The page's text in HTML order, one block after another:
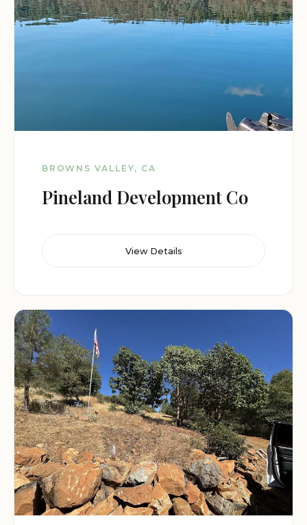
BROWNS VALLEY, CA
Pineland Development Co
View Details